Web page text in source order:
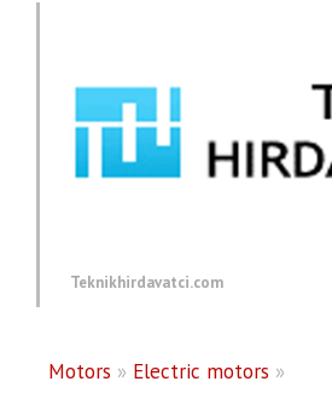
Teknikhirdavatci.com
Motors » Electric motors »